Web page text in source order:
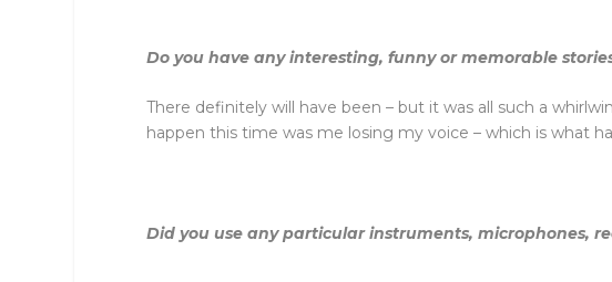
Do you have any interesting, funny or memorable
There definitely will have been – but it was all such a
happen this time was me losing my voice – which is what
Did you use any particular instruments, microphones,